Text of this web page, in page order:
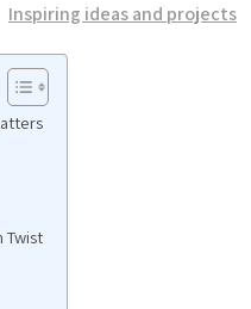
Inspiring ideas and projects
Twist